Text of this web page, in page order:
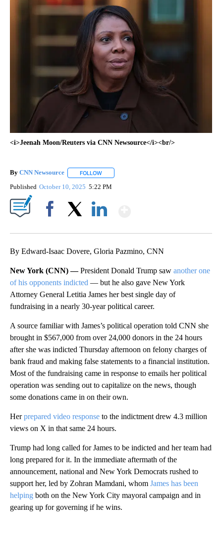
<i>Jeenah Moon/Reuters via CNN Newsource</i><br/>
By CNN Newsource FOLLOW
Published October 10, 2025 5:22 PM
By Edward-Isaac Dovere, Gloria Pazmino, CNN
New York (CNN) —President Donald Trump saw another one
of his opponents indicted — but he also gave New York
Attorney General Letitia James her best single day of
fundraising in a nearly 30-year political career.
A source familiar with James’s political operation told CNN she
brought in $567,000 from over 24,000 donors in the 24 hours
after she was indicted Thursday afternoon on felony charges of
bank fraud and making false statements to a financial institution.
Most of the fundraising came in response to emails her political
operation was sending out to capitalize on the news, though
some donations came in on their own.
Herprepared video response to the indictment drew 4.3 million
views on X in that same 24 hours.
Trump had long called for James to be indicted and her team had
long prepared for it. In the immediate aftermath of the
announcement, national and New York Democrats rushed to
support her, led by Zohran Mamdani, whom James has been
helping both on the New York City mayoral campaign and in
gearing up for governing if he wins.